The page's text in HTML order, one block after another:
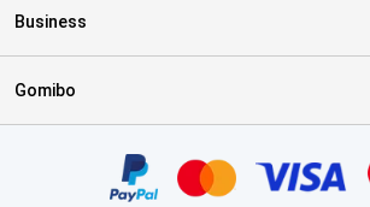
Business
Gomibo